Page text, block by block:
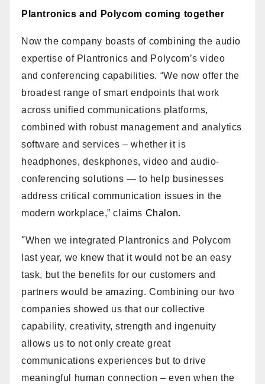
Plantronics and Polycom coming together
Now the company boasts of combining the audio
expertise of Plantronics and Polycom’s video
and conferencing capabilities. “We now offer the
broadest range of smart endpoints that work
across unified communications platforms,
combined with robust management and analytics
software and services – whether it is
headphones, deskphones, video and audio-
conferencing solutions — to help businesses
address critical communication issues in the
modern workplace,” claims Chalon.
“When we integrated Plantronics and Polycom
last year, we knew that it would not be an easy
task, but the benefits for our customers and
partners would be amazing. Combining our two
companies showed us that our collective
capability, creativity, strength and ingenuity
allows us to not only create great
communications experiences but to drive
meaningful human connection – even when the